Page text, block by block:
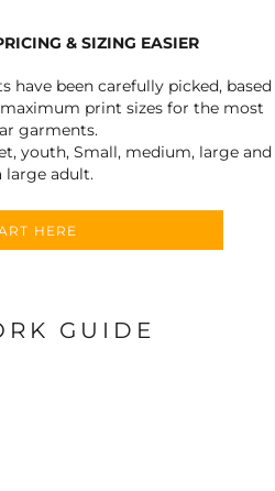
& SIZING EASIER
have been carefully picked, based
print sizes for the most
garments.
youth, Small, medium, large and
large adult.
HERE
GUIDE